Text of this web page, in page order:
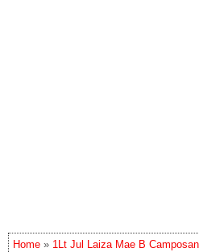
Home » 1Lt Jul Laiza Mae B